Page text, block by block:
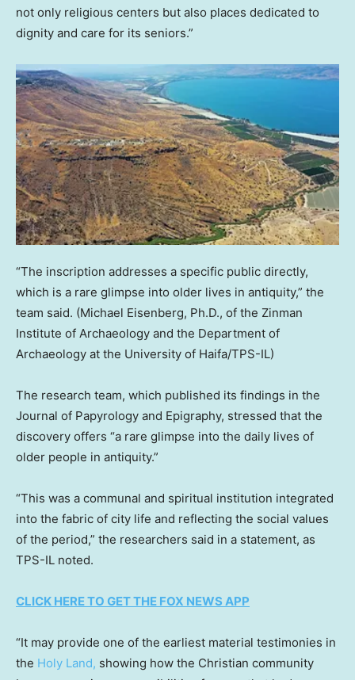
not only religious centers but also places dedicated to
dignity and care for its seniors.”
“The inscription addresses a specific public directly,
which is a rare glimpse into older lives in antiquity,” the
team said. (Michael Eisenberg, Ph.D., of the Zinman
Institute of Archaeology and the Department of
Archaeology at the University of Haifa/TPS-IL)
The research team, which published its findings in the
Journal of Papyrology and Epigraphy, stressed that the
discovery offers “a rare glimpse into the daily lives of
older people in antiquity.”
“This was a communal and spiritual institution integrated
into the fabric of city life and reflecting the social values
of the period,” the researchers said in a statement, as
TPS-IL noted.
CLICK HERE TO GET THE FOX NEWS APP
“It may provide one of the earliest material testimonies in
the Holy Land, showing how the Christian community